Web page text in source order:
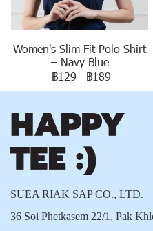
Women's Slim Fit Polo Shirt
– Navy Blue
฿129 - ฿189
SUEA RIAK SAP CO., LTD.
36 Soi Phetkasem 22/1, Pak